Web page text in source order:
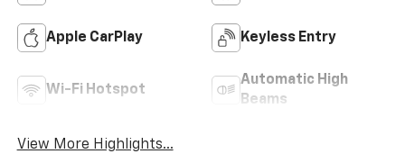
Apple CarPlay Keyless Entry
Wi-Fi Hotspot
Automatic High
Beams
View More Highlights...